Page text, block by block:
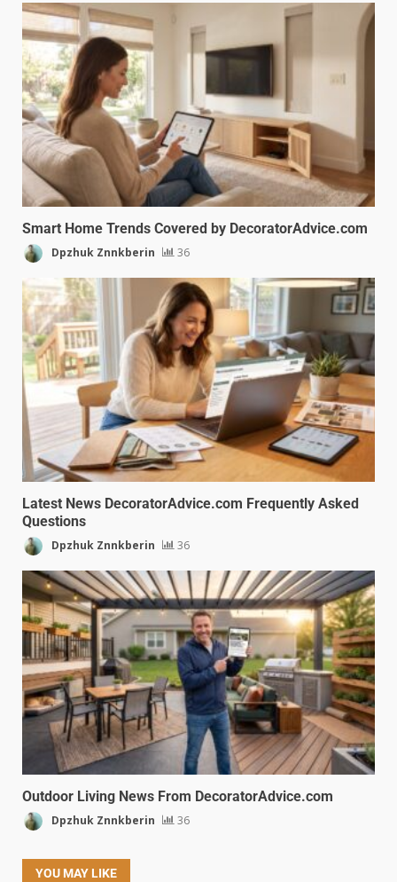
Smart Home Trends Covered by DecoratorAdvice.com
Dpzhuk Znnkberin 36
Latest News DecoratorAdvice.com Frequently Asked
Questions
Dpzhuk Znnkberin 36
Outdoor Living News From DecoratorAdvice.com
Dpzhuk Znnkberin 36
YOU MAY LIKE